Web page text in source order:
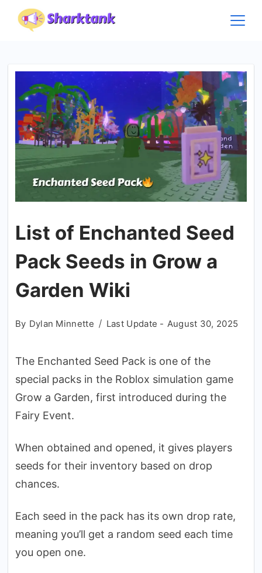
List of Enchanted Seed
Pack Seeds in Grow a
Garden Wiki
By Dylan Minnette Last Update - August 30, 2025
The Enchanted Seed Pack is one of the
special packs in the Roblox simulation game
Grow a Garden, first introduced during the
Fairy Event.
When obtained and opened, it gives players
seeds for their inventory based on drop
chances.
Each seed in the pack has its own drop rate,
meaning you’ll get a random seed each time
you open one.